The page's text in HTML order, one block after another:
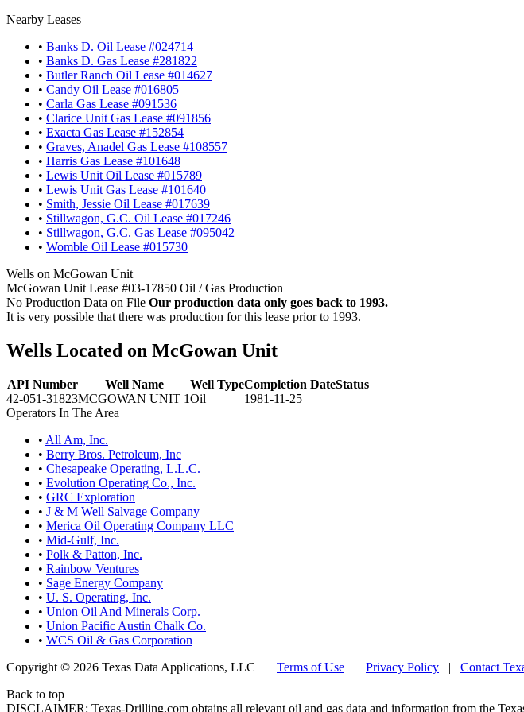
Nearby Leases
• Banks D. Oil Lease #024714
• Banks D. Gas Lease #281822
• Butler Ranch Oil Lease #014627
• Candy Oil Lease #016805
• Carla Gas Lease #091536
• Clarice Unit Gas Lease #091856
• Exacta Gas Lease #152854
• Graves, Anadel Gas Lease #108557
• Harris Gas Lease #101648
• Lewis Unit Oil Lease #015789
• Lewis Unit Gas Lease #101640
• Smith, Jessie Oil Lease #017639
• Stillwagon, G.C. Oil Lease #017246
• Stillwagon, G.C. Gas Lease #095042
• Womble Oil Lease #015730
Wells on McGowan Unit
McGowan Unit Lease #03-17850 Oil / Gas Production
No Production Data on File Our production data only goes back to 1993.
It is very possible that there was production for this lease prior to 1993.
Wells Located on McGowan Unit
API Number Well Name Well TypeCompletion DateStatus
42-051-31823MCGOWAN UNIT 1Oil
1981-11-25
Operators In The Area
• All Am, Inc.
• Berry Bros. Petroleum, Inc
• Chesapeake Operating, L.L.C.
• Evolution Operating Co., Inc.
• GRC Exploration
• J & M Well Salvage Company
• Merica Oil Operating Company LLC
• Mid-Gulf, Inc.
• Polk & Patton, Inc.
• Rainbow Ventures
• Sage Energy Company
• U. S. Operating, Inc.
• Union Oil And Minerals Corp.
• Union Pacific Austin Chalk Co.
• WCS Oil & Gas Corporation
Copyright © 2026 Texas Data Applications, LLC | Terms of Use | Privacy Policy | Contact
Back to top
DISCLAIMER: Texas-Drilling.com obtains all relevant oil and gas data and information from the